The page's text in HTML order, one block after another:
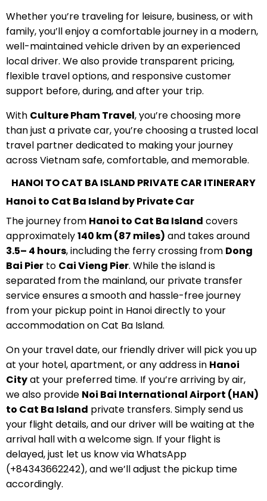
Whether you’re traveling for leisure, business, or with
family, you’ll enjoy a comfortable journey in a modern,
well-maintained vehicle driven by an experienced
local driver. We also provide transparent pricing,
flexible travel options, and responsive customer
support before, during, and after your trip.
With Culture Pham Travel, you’re choosing more
than just a private car, you’re choosing a trusted local
travel partner dedicated to making your journey
across Vietnam safe, comfortable, and memorable.
HANOI TO CAT BA ISLAND PRIVATE CAR ITINERARY
Hanoi to Cat Ba Island by Private Car
The journey from Hanoi to Cat Ba Island covers
approximately140 km (87 miles) and takes around
3.5– 4 hours, including the ferry crossing from Dong
Bai Pierto Cai Vieng Pier. While the island is
separated from the mainland, our private transfer
service ensures a smooth and hassle-free journey
from your pickup point in Hanoi directly to your
accommodation on Cat Ba Island.
On your travel date, our friendly driver will pick you up
at your hotel, apartment, or any address in Hanoi
Cityat your preferred time. If you’re arriving by air,
we also provide Noi Bai International Airport (HAN)
to Cat Ba Island private transfers. Simply send us
your flight details, and our driver will be waiting at the
arrival hall with a welcome sign. If your flight is
delayed, just let us know via WhatsApp
(+84343662242), and we’ll adjust the pickup time
accordingly.